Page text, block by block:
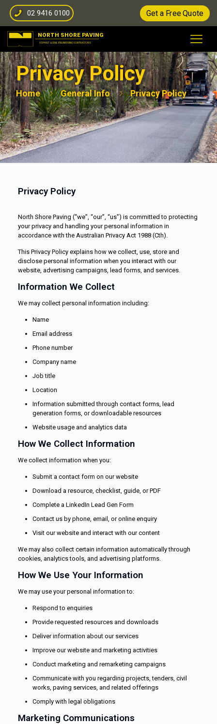
02 9416 0100 Get a Free Quote
Privacy Policy
Home General Info Privacy Policy
Privacy Policy
North Shore Paving (“we”, “our”, “us”) is committed to protecting
your privacy and handling your personal information in
accordance with the Australian Privacy Act 1988 (Cth).
This Privacy Policy explains how we collect, use, store and
disclose personal information when you interact with our
website, advertising campaigns, lead forms, and services.
Information We Collect
We may collect personal information including:
Name
Email address
Phone number
Company name
Job title
Location
Information submitted through contact forms, lead
generation forms, or downloadable resources
Website usage and analytics data
How We Collect Information
We collect information when you:
Submit a contact form on our website
Download a resource, checklist, guide, or PDF
Complete a LinkedIn Lead Gen Form
Contact us by phone, email, or online enquiry
Visit our website and interact with our content
We may also collect certain information automatically through
cookies, analytics tools, and advertising platforms.
How We Use Your Information
We may use your personal information to:
Respond to enquiries
Provide requested resources and downloads
Deliver information about our services
Improve our website and marketing activities
Conduct marketing and remarketing campaigns
Communicate with you regarding projects, tenders, civil
works, paving services, and related offerings
Comply with legal obligations
Marketing Communications